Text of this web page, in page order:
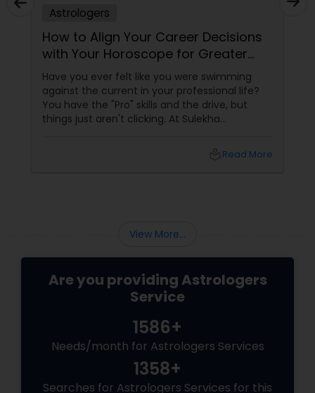
Astrologers
How to Align Your Career Decisions
with Your Horoscope for Greater
Success and Fulfillment
Have you ever felt like you were swimming
against the current in your professional life?
You have the "Pro" skills and the drive, but
things just aren't clicking. At Sulekha
Read More
View More...
Are you providing Astrologers
Service
1586+
Needs/month for Astrologers Services
1358+
Searches for Astrologers Services for this